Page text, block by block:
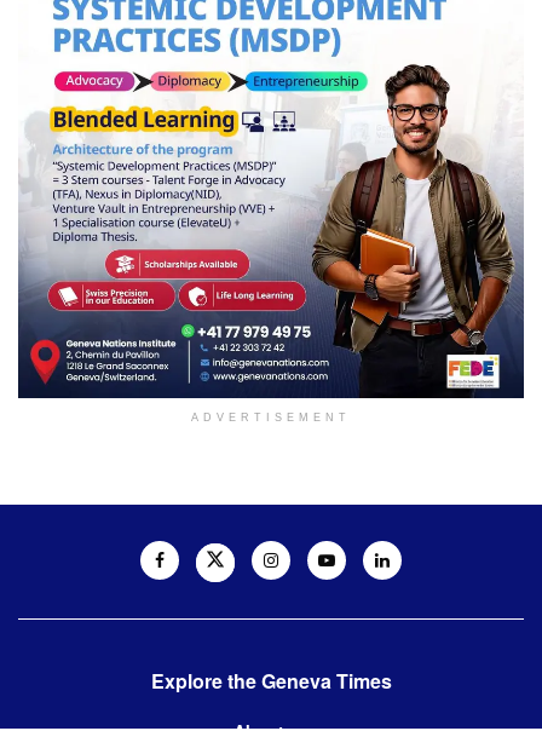
ADVERTISEMENT
Explore the Geneva Times